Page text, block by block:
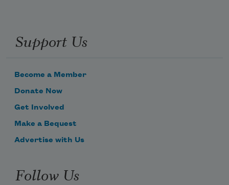
Support Us
Become a Member
Donate Now
Get Involved
Make a Bequest
Advertise with Us
Follow Us